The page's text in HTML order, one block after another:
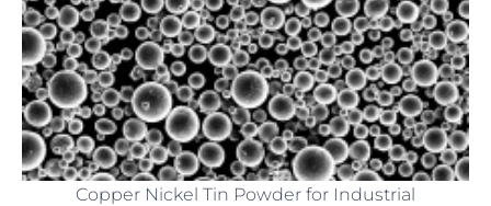
Copper Nickel Tin Powder for Industrial